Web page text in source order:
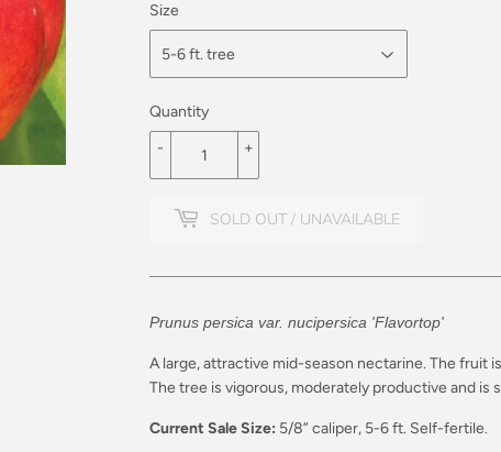
Size
Quantity
+
-
SOLD OUT / UNAVAILABLE
Prunus persica var. nucipersica 'Flavortop'
A large, attractive mid-season nectarine. The fruit
The tree is vigorous, moderately productive and is
Current Sale Size: 5/8” caliper, 5-6 ft. Self-fertile.